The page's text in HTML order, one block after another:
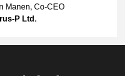
Manen, Co-CEO
P Ltd.